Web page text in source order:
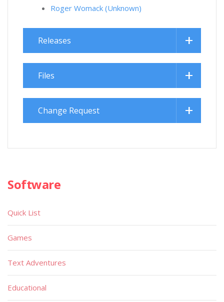
Roger Womack (Unknown)
Releases
Files
Change Request
Software
Quick List
Games
Text Adventures
Educational